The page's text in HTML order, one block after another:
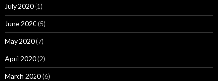
July 2020(1)
June 2020(5)
May 2020(7)
April 2020(2)
March 2020(6)